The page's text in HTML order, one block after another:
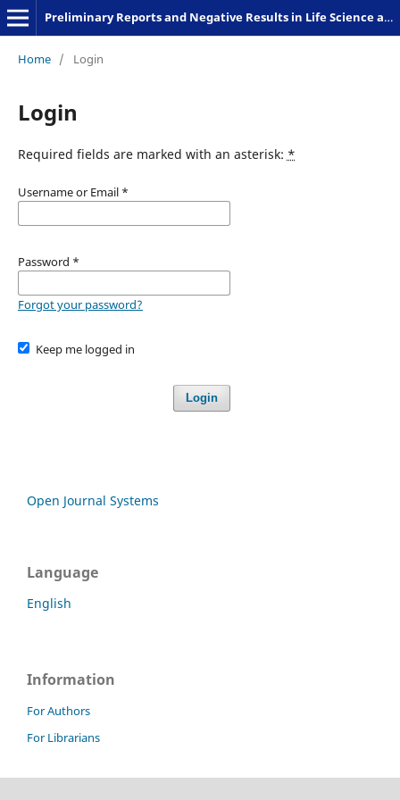
Preliminary Reports and Negative Results in Life Science and Humanities
Home / Login
Login
Required fields are marked with an asterisk: *
Username or Email *
Password *
Forgot your password?
Keep me logged in
Login
Open Journal Systems
Language
English
Information
For Authors
For Librarians